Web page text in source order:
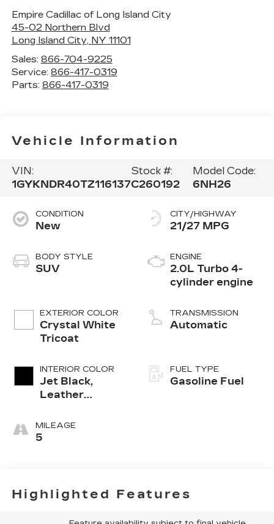
Empire Cadillac of Long Island City
45-02 Northern Blvd
Long Island City, NY 11101
Sales: 866-704-9225
Service: 866-417-0319
Parts: 866-417-0319
Vehicle Information
VIN:
1GYKNDR40TZ116137
Stock #:
C260192
Model Code:
6NH26
CONDITION
New
BODY STYLE
SUV
EXTERIOR COLOR
Crystal White
Tricoat
INTERIOR COLOR
Jet Black,
Leather
Surfaces With
Mini-
MILEAGE
5
CITY/HIGHWAY
21/27 MPG
ENGINE
2.0L Turbo 4-
cylinder engine
TRANSMISSION
Automatic
FUEL TYPE
Gasoline Fuel
Highlighted Features